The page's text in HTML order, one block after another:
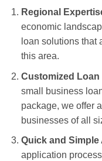
Regional
economic
loan solutions that
this area.
Customized
small business
package, we offer
businesses of all
Quick and
application